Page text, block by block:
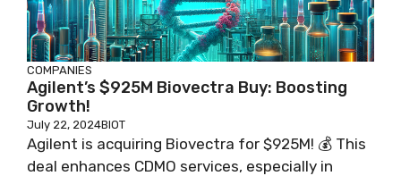
COMPANIES
Agilent’s $925M Biovectra Buy: Boosting
Growth!
July 22, 2024BIOT
Agilent is acquiring Biovectra for $925M! 💰 This
deal enhances CDMO services, especially in